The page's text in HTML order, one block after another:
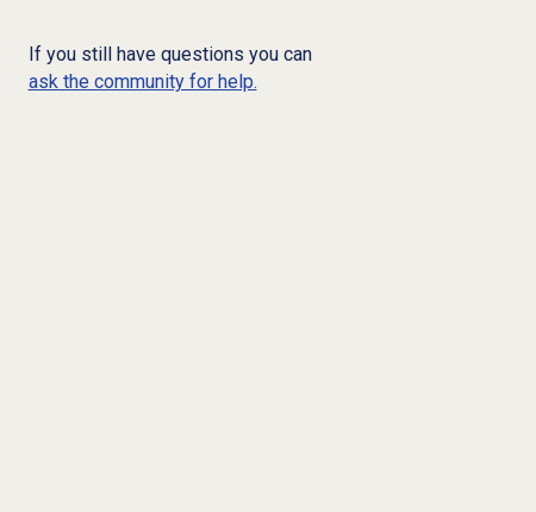
If you still have questions you can
ask the community for help.